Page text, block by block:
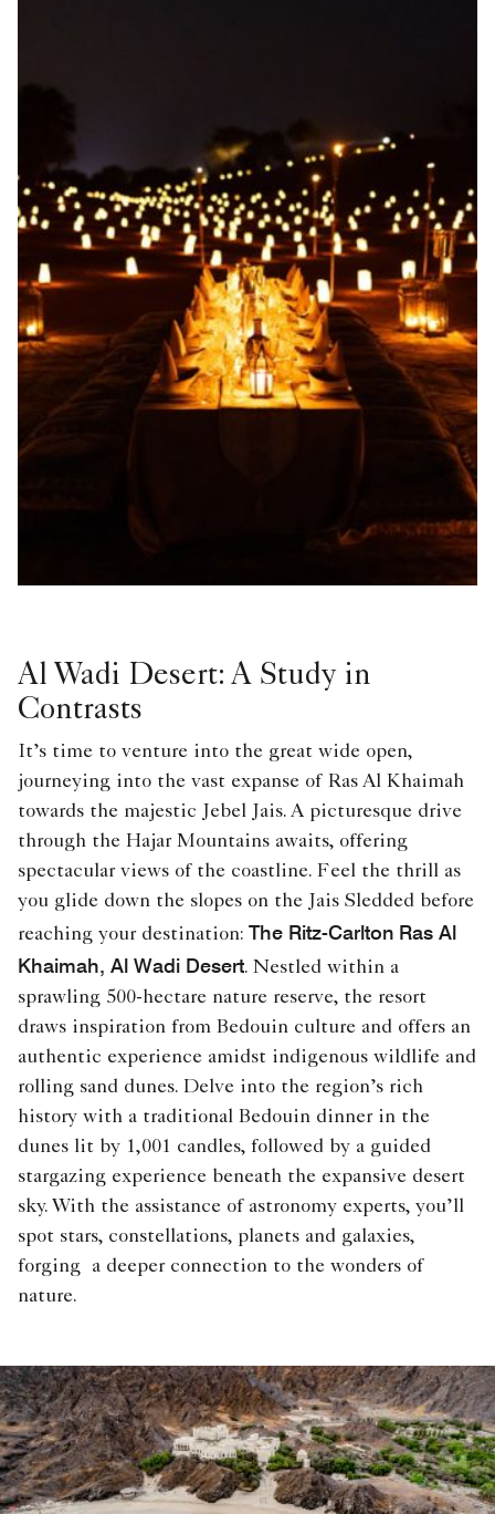
Al Wadi Desert: A Study in
Contrasts
It’s time to venture into the great wide open,
journeying into the vast expanse of Ras Al Khaimah
towards the majestic Jebel Jais. A picturesque drive
through the Hajar Mountains awaits, offering
spectacular views of the coastline. Feel the thrill as
you glide down the slopes on the Jais Sledded before
reaching your destination: The Ritz-Carlton Ras Al
Khaimah, Al Wadi Desert. Nestled within a
sprawling 500-hectare nature reserve, the resort
draws inspiration from Bedouin culture and offers an
authentic experience amidst indigenous wildlife and
rolling sand dunes. Delve into the region’s rich
history with a traditional Bedouin dinner in the
dunes lit by 1,001 candles, followed by a guided
stargazing experience beneath the expansive desert
sky. With the assistance of astronomy experts, you’ll
spot stars, constellations, planets and galaxies,
forging a deeper connection to the wonders of
nature.